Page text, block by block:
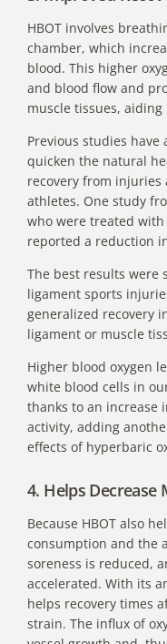
HBOT involves
chamber, which
blood. This higher
and blood flow and
muscle tissues,
Previous studies have
quicken the natural
recovery from
athletes. One study
who were treated
reported a reduction
The best results were
ligament sports
generalized recovery
ligament or muscle
Higher blood oxygen
white blood cells in
thanks to an increase
activity, adding
effects of hyperbaric
4. Helps Decrease
Because HBOT also
consumption and the
soreness is reduced,
accelerated. With its
helps recovery times
strain. The influx of